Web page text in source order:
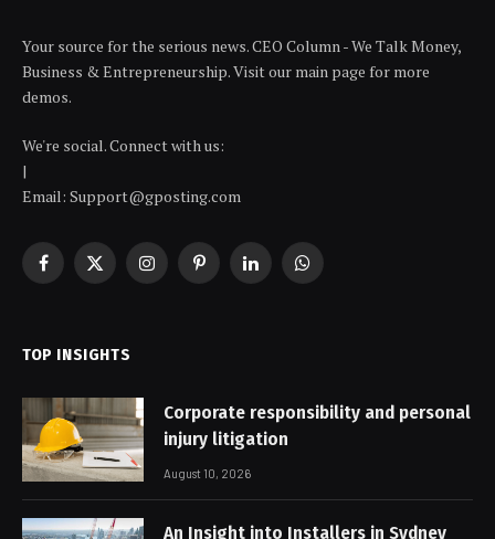
Your source for the serious news. CEO Column - We Talk Money,
Business & Entrepreneurship. Visit our main page for more
demos.
We're social. Connect with us:
|
Email: Support@gposting.com
Facebook
X
InstagramPinterestLinkedInWhatsApp
TOP INSIGHTS
Corporate responsibility and personal
injury litigation
August 10, 2026
An Insight into Installers in Sydney